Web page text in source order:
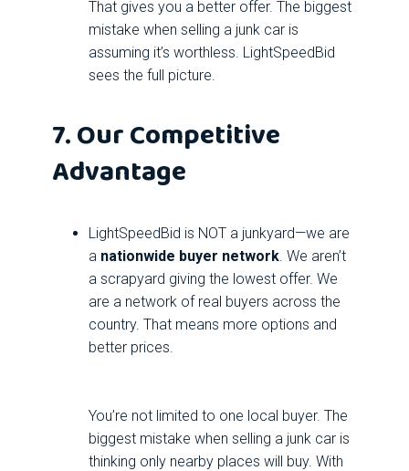
That gives you a better offer. The biggest
mistake when selling a junk car is
assuming it’s worthless. LightSpeedBid
sees the full picture.
7. Our Competitive
Advantage
LightSpeedBid is NOT a junkyard—we are
a nationwide buyer network . We aren’t
a scrapyard giving the lowest offer. We
are a network of real buyers across the
country. That means more options and
better prices.
You’re not limited to one local buyer. The
biggest mistake when selling a junk car is
thinking only nearby places will buy. With